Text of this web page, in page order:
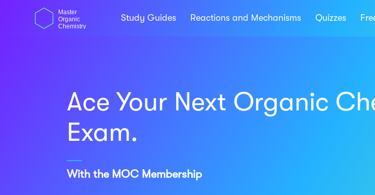
Master
Organic
Chemistry
Study Guides Reactions and Mechanisms Quizzes
Ace Your Next Organic
Exam.
With the MOC Membership